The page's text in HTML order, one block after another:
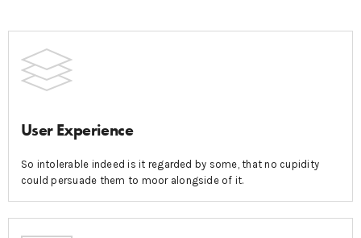
User Experience
So intolerable indeed is it regarded by some, that no cupidity
could persuade them to moor alongside of it.